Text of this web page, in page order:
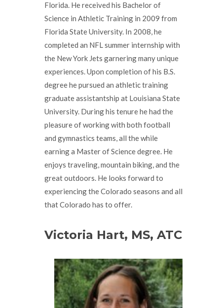
Florida. He received his Bachelor of
Science in Athletic Training in 2009 from
Florida State University. In 2008, he
completed an NFL summer internship with
the New York Jets garnering many unique
experiences. Upon completion of his B.S.
degree he pursued an athletic training
graduate assistantship at Louisiana State
University. During his tenure he had the
pleasure of working with both football
and gymnastics teams, all the while
earning a Master of Science degree. He
enjoys traveling, mountain biking, and the
great outdoors. He looks forward to
experiencing the Colorado seasons and all
that Colorado has to offer.
Victoria Hart, MS, ATC